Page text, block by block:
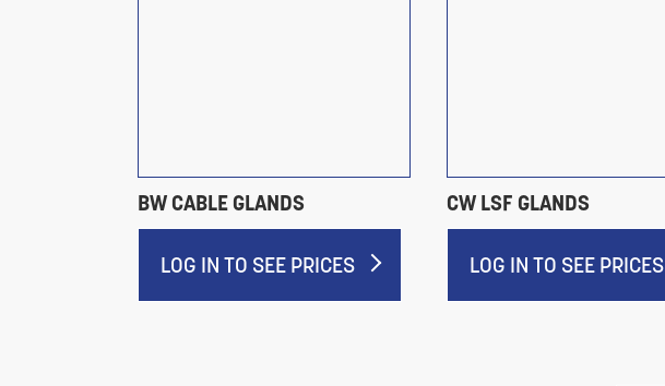
BW CABLE GLANDS
LOG IN TO SEE PRICES
CW LSF GLANDS
LOG IN TO SEE PRICES